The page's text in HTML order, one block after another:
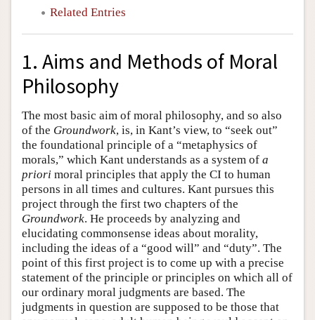
Related Entries
1. Aims and Methods of Moral
Philosophy
The most basic aim of moral philosophy, and so also
of the Groundwork, is, in Kant’s view, to “seek out”
the foundational principle of a “metaphysics of
morals,” which Kant understands as a system of a
priori moral principles that apply the CI to human
persons in all times and cultures. Kant pursues this
project through the first two chapters of the
Groundwork. He proceeds by analyzing and
elucidating commonsense ideas about morality,
including the ideas of a “good will” and “duty”. The
point of this first project is to come up with a precise
statement of the principle or principles on which all of
our ordinary moral judgments are based. The
judgments in question are supposed to be those that